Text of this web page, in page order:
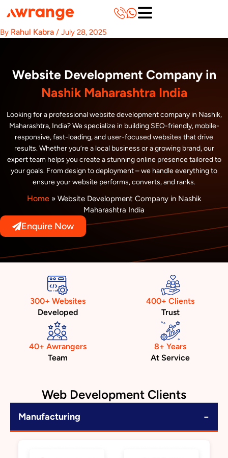
to
content
By Rahul Kabra / July 28, 2025
Website Development Company in
Nashik Maharashtra India
Looking for a professional website development company in Nashik,
Maharashtra, India? We specialize in building SEO-friendly, mobile-
responsive, fast-loading, and user-focused websites that drive
results. Whether you’re a local business or a growing brand, our
expert team helps you create a stunning online presence tailored to
your goals. From design to deployment – we handle everything to
ensure your website performs, converts, and ranks.
Home » Website Development Company in Nashik
Maharashtra India
Enquire Now
300+ Websites
Developed
400+ Clients
Trust
40+ Awrangers
Team
8+ Years
At Service
Web Development Clients
Manufacturing −